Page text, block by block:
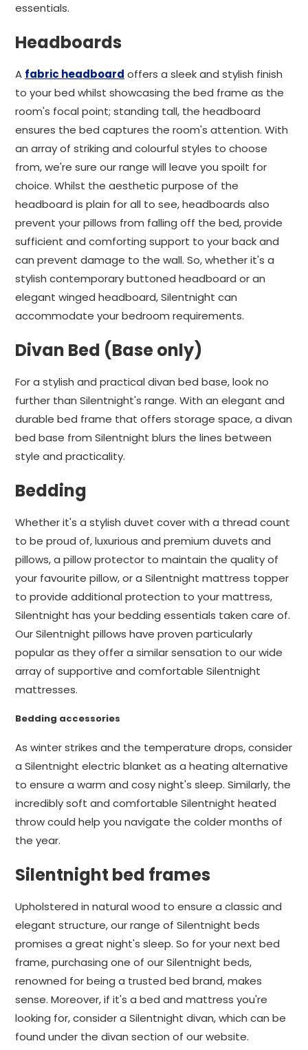
essentials.
Headboards
A fabric headboard offers a sleek and stylish finish
to your bed whilst showcasing the bed frame as the
room's focal point; standing tall, the headboard
ensures the bed captures the room's attention. With
an array of striking and colourful styles to choose
from, we're sure our range will leave you spoilt for
choice. Whilst the aesthetic purpose of the
headboard is plain for all to see, headboards also
prevent your pillows from falling off the bed, provide
sufficient and comforting support to your back and
can prevent damage to the wall. So, whether it's a
stylish contemporary buttoned headboard or an
elegant winged headboard, Silentnight can
accommodate your bedroom requirements.
Divan Bed (Base only)
For a stylish and practical divan bed base, look no
further than Silentnight's range. With an elegant and
durable bed frame that offers storage space, a divan
bed base from Silentnight blurs the lines between
style and practicality.
Bedding
Whether it's a stylish duvet cover with a thread count
to be proud of, luxurious and premium duvets and
pillows, a pillow protector to maintain the quality of
your favourite pillow, or a Silentnight mattress topper
to provide additional protection to your mattress,
Silentnight has your bedding essentials taken care of.
Our Silentnight pillows have proven particularly
popular as they offer a similar sensation to our wide
array of supportive and comfortable Silentnight
mattresses.
Bedding accessories
As winter strikes and the temperature drops, consider
a Silentnight electric blanket as a heating alternative
to ensure a warm and cosy night's sleep. Similarly, the
incredibly soft and comfortable Silentnight heated
throw could help you navigate the colder months of
the year.
Silentnight bed frames
Upholstered in natural wood to ensure a classic and
elegant structure, our range of Silentnight beds
promises a great night's sleep. So for your next bed
frame, purchasing one of our Silentnight beds,
renowned for being a trusted bed brand, makes
sense. Moreover, if it's a bed and mattress you're
looking for, consider a Silentnight divan, which can be
found under the divan section of our website.